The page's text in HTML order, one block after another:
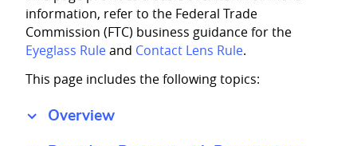
information, refer to the Federal Trade
Commission (FTC) business guidance for the
Eyeglass Ruleand Contact Lens Rule.
This page includes the following topics:
Overview